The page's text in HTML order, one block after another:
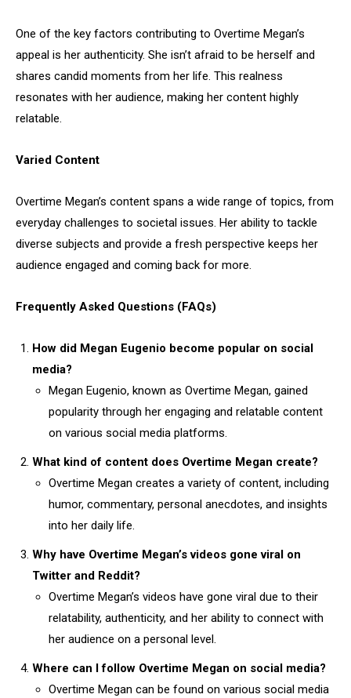
One of the key factors contributing to Overtime Megan’s
appeal is her authenticity. She isn’t afraid to be herself and
shares candid moments from her life. This realness
resonates with her audience, making her content highly
relatable.
Varied Content
Overtime Megan’s content spans a wide range of topics, from
everyday challenges to societal issues. Her ability to tackle
diverse subjects and provide a fresh perspective keeps her
audience engaged and coming back for more.
Frequently Asked Questions (FAQs)
How did Megan Eugenio become popular on social
media?
Megan Eugenio, known as Overtime Megan, gained
popularity through her engaging and relatable content
on various social media platforms.
What kind of content does Overtime Megan create?
Overtime Megan creates a variety of content, including
humor, commentary, personal anecdotes, and insights
into her daily life.
Why have Overtime Megan’s videos gone viral on
Twitter and Reddit?
Overtime Megan’s videos have gone viral due to their
relatability, authenticity, and her ability to connect with
her audience on a personal level.
Where can I follow Overtime Megan on social media?
Overtime Megan can be found on various social media